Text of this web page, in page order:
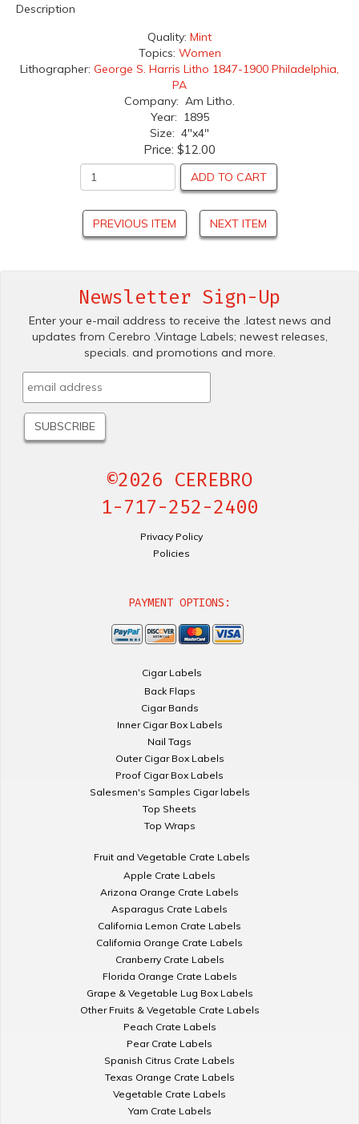
Description
Quality: Mint
Topics: Women
Lithographer: George S. Harris Litho 1847-1900 Philadelphia,
PA
Company: Am Litho.
Year: 1895
Size: 4"x4"
Price: $12.00
ADD TO CART
PREVIOUS ITEM NEXT ITEM
Newsletter Sign-Up
Enter your e-mail address to receive the .latest news and
updates from Cerebro .Vintage Labels; newest releases,
specials. and promotions and more.
©2026 CEREBRO
1-717-252-2400
Privacy Policy
Policies
PAYMENT OPTIONS:
Cigar Labels
Back Flaps
Cigar Bands
Inner Cigar Box Labels
Nail Tags
Outer Cigar Box Labels
Proof Cigar Box Labels
Salesmen's Samples Cigar labels
Top Sheets
Top Wraps
Fruit and Vegetable Crate Labels
Apple Crate Labels
Arizona Orange Crate Labels
Asparagus Crate Labels
California Lemon Crate Labels
California Orange Crate Labels
Cranberry Crate Labels
Florida Orange Crate Labels
Grape & Vegetable Lug Box Labels
Other Fruits & Vegetable Crate Labels
Peach Crate Labels
Pear Crate Labels
Spanish Citrus Crate Labels
Texas Orange Crate Labels
Vegetable Crate Labels
Yam Crate Labels